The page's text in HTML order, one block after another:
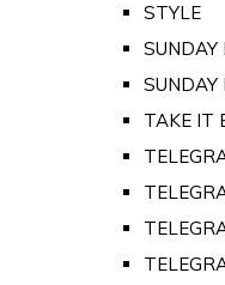
STYLE
SUNDAY
SUNDAY
TAKE IT